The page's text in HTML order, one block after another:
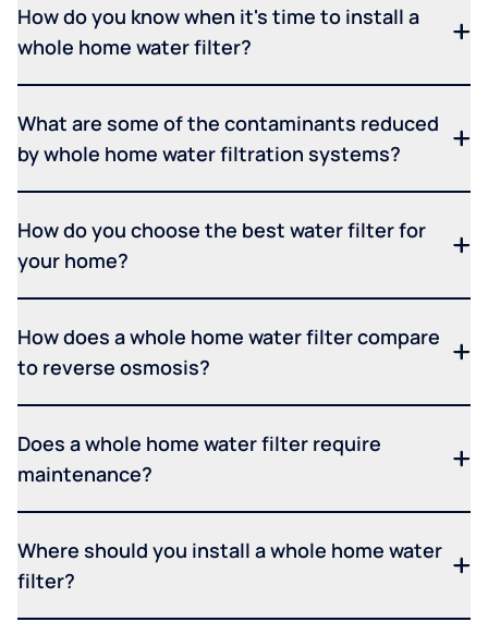
How do you know when it's time to install a
whole home water filter?
What are some of the contaminants reduced
by whole home water filtration systems?
How do you choose the best water filter for
your home?
How does a whole home water filter compare
to reverse osmosis?
Does a whole home water filter require
maintenance?
Where should you install a whole home water
filter?